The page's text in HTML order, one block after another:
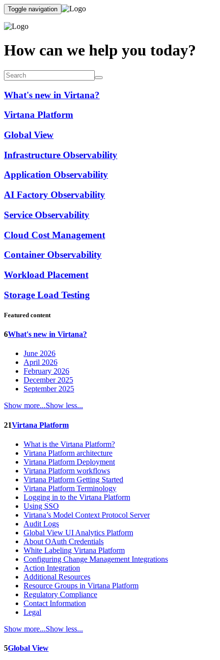
Toggle navigation
How can we help you today?
What's new in Virtana?
Virtana Platform
Global View
Infrastructure Observability
Application Observability
AI Factory Observability
Service Observability
Cloud Cost Management
Container Observability
Workload Placement
Storage Load Testing
Featured content
6What's new in Virtana?
June 2026
April 2026
February 2026
December 2025
September 2025
Show more...Show less...
21Virtana Platform
What is the Virtana Platform?
Virtana Platform architecture
Virtana Platform Deployment
Virtana Platform workflows
Virtana Platform Getting Started
Virtana Platform Terminology
Logging in to the Virtana Platform
Using SSO
Virtana’s Model Context Protocol Server
Audit Logs
Global View UI Analytics Platform
About OAuth Credentials
White Labeling Virtana Platform
Configuring Change Management Integrations
Action Integration
Additional Resources
Resource Groups in Virtana Platform
Regulatory Compliance
Contact Information
Legal
Show more...Show less...
5Global View